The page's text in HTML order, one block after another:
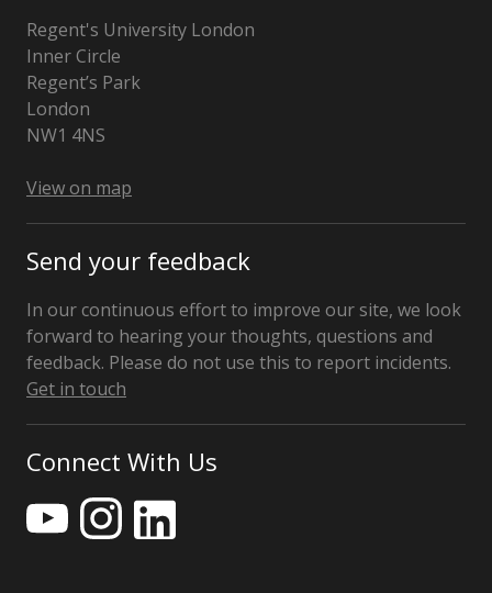
Regent's University London
Inner Circle
Regent’s Park
London
NW1 4NS
View on map
Send your feedback
In our continuous effort to improve our site, we look
forward to hearing your thoughts, questions and
feedback. Please do not use this to report incidents.
Get in touch
Connect With Us